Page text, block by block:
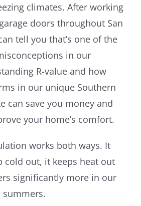
climates. After working
doors throughout San
tell you that’s one of the
in our
R-value and how
in our unique Southern
can save you money and
your home’s comfort.
works both ways. It
cold out, it keeps heat out
significantly more in our
summers.